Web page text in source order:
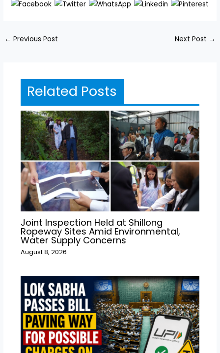
← Previous Post Next Post →
Related Posts
Joint Inspection Held at Shillong
Ropeway Sites Amid Environmental,
Water Supply Concerns
August 8, 2026